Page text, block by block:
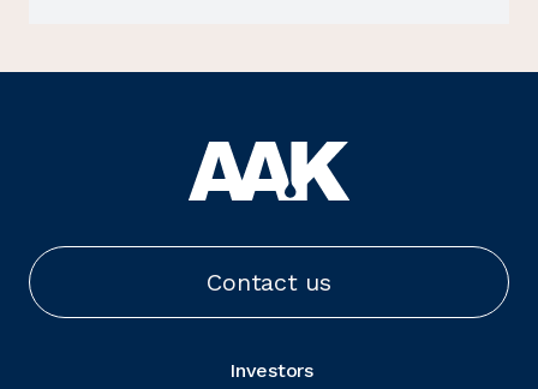
Contact us
Investors